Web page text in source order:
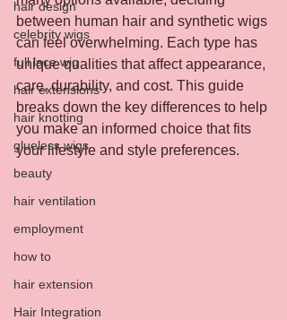
hair design
celebrity wigs
full lace wig
hair extensions
hair knotting
glueless wigs
beauty
hair ventilation
employment
how to
hair extension
Hair Integration
between human hair and synthetic wigs
can feel overwhelming. Each type has
unique qualities that affect appearance,
care, durability, and cost. This guide
breaks down the key differences to help
you make an informed choice that fits
your lifestyle and style preferences.